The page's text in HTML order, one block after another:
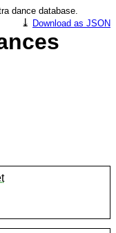
dance database.
⤓ Download as JSON